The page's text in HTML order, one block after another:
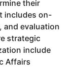
their
includes on-
and evaluation
strategic
include
Affairs